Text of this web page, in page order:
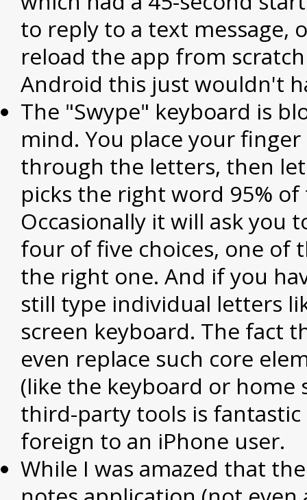
to reply to a text message,
reload the app from
Android this just wouldn't
The "Swype" keyboard is
mind. You place your
through the letters, then
picks the right word 95%
Occasionally it will ask you
four of five choices, one of
the right one. And if you
still type individual letters
screen keyboard. The fact
even replace such core
(like the keyboard or home
third-party tools is
foreign to an iPhone user.
While I was amazed that